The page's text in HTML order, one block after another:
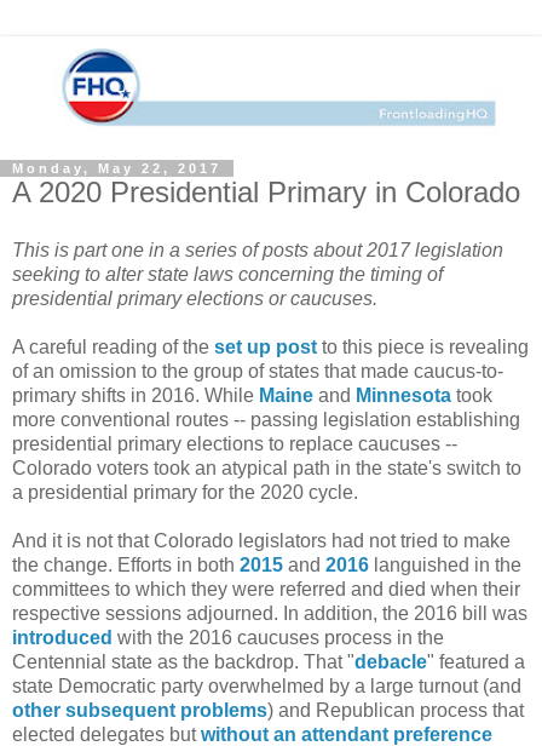
Monday, May 22, 2017
A 2020 Presidential Primary in Colorado
This is part one in a series of posts about 2017 legislation
seeking to alter state laws concerning the timing of
presidential primary elections or caucuses.
A careful reading of the set up post to this piece is revealing
of an omission to the group of states that made caucus-to-
primary shifts in 2016. While Maine and Minnesota took
more conventional routes -- passing legislation establishing
presidential primary elections to replace caucuses --
Colorado voters took an atypical path in the state's switch to
a presidential primary for the 2020 cycle.
And it is not that Colorado legislators had not tried to make
the change. Efforts in both 2015 and 2016 languished in the
committees to which they were referred and died when their
respective sessions adjourned. In addition, the 2016 bill was
introduced with the 2016 caucuses process in the
Centennial state as the backdrop. That "debacle" featured a
state Democratic party overwhelmed by a large turnout (and
other subsequent problems) and Republican process that
elected delegates butwithout an attendant preference